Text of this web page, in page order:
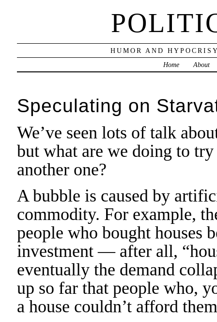
HUMOR AND
Home
About
Speculating on
We’ve seen lots of talk
but what are we doing to
another one?
A bubble is caused by
commodity. For example,
people who bought houses
investment — after all,
eventually the demand
up so far that people who,
a house couldn’t afford